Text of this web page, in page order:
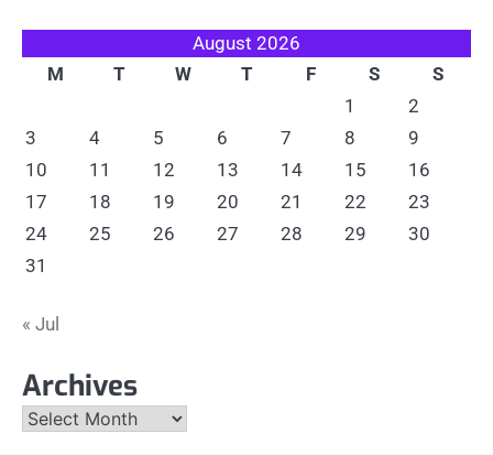
August 2026
M
T W T F S
S
1
2
3
4 5 6 7 8
9
10
11 12 13 14 15
16
17
18 19 20 21 22
23
24
25 26 27 28 29
30
31
« Jul
Archives
Archives